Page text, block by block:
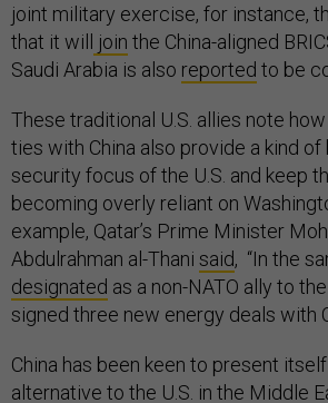
joint military exercise, for instance,
that it will
join the China-aligned
Saudi Arabia is also reported to be
These traditional U.S. allies note
ties with China also provide a kind
security focus of the U.S. and keep
becoming overly reliant on
example, Qatar’s Prime Minister
Abdulrahman al-Thani said, “In the
designated as a non-NATO ally to
signed three new energy deals with
China has been keen to present
alternative to the U.S. in the Middle